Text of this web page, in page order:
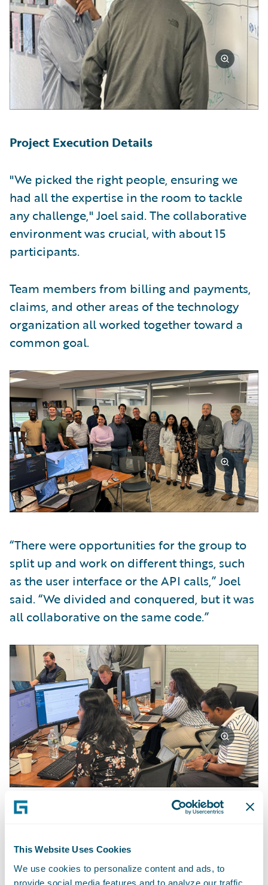
This Website Uses Cookies
We use cookies to personalize content and ads, to
provide social media features and to analyze our traffic.
Project Execution Details
"We picked the right people, ensuring we
had all the expertise in the room to tackle
any challenge," Joel said. The collaborative
environment was crucial, with about 15
participants.
Team members from billing and payments,
claims, and other areas of the technology
organization all worked together toward a
common goal.
“There were opportunities for the group to
split up and work on different things, such
as the user interface or the API calls,” Joel
said. “We divided and conquered, but it was
all collaborative on the same code.”
Achievements and Outcomes
The team achieved approximately 70% of
their objectives. "We didn't finish